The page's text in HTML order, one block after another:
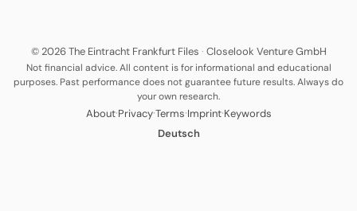
© 2026 The Eintracht Frankfurt Files · Closelook Venture GmbH
Not financial advice. All content is for informational and educational
purposes. Past performance does not guarantee future results. Always do
your own research.
About·Privacy·Terms·Imprint·Keywords
Deutsch